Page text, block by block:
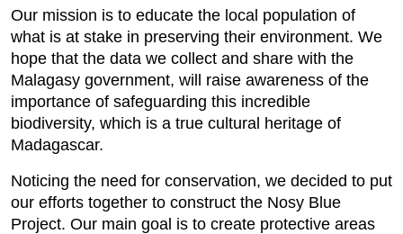
Our mission is to educate the local population of
what is at stake in preserving their environment. We
hope that the data we collect and share with the
Malagasy government, will raise awareness of the
importance of safeguarding this incredible
biodiversity, which is a true cultural heritage of
Madagascar.
Noticing the need for conservation, we decided to put
our efforts together to construct the Nosy Blue
Project. Our main goal is to create protective areas